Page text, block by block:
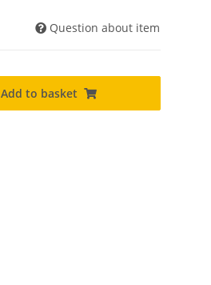
Question about item
Add to basket